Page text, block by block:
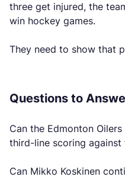
three get injured, the
win hockey games.
They need to show that
Questions to
Can the Edmonton
third-line scoring against
Can Mikko Koskinen